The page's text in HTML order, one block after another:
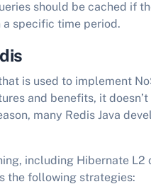
should be cached if
specific time period.
is used to implement
and benefits, it
many Redis Java
including Hibernate L2
the following strategies: